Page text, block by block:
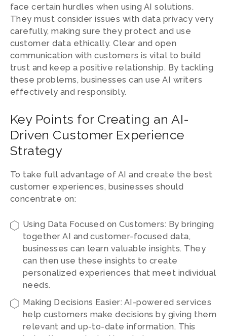
face certain hurdles when using AI solutions.
They must consider issues with data privacy very
carefully, making sure they protect and use
customer data ethically. Clear and open
communication with customers is vital to build
trust and keep a positive relationship. By tackling
these problems, businesses can use AI writers
effectively and responsibly.
Key Points for Creating an AI-
Driven Customer Experience
Strategy
To take full advantage of AI and create the best
customer experiences, businesses should
concentrate on:
Using Data Focused on Customers: By bringing
together AI and customer-focused data,
businesses can learn valuable insights. They
can then use these insights to create
personalized experiences that meet individual
needs.
Making Decisions Easier: AI-powered services
help customers make decisions by giving them
relevant and up-to-date information. This